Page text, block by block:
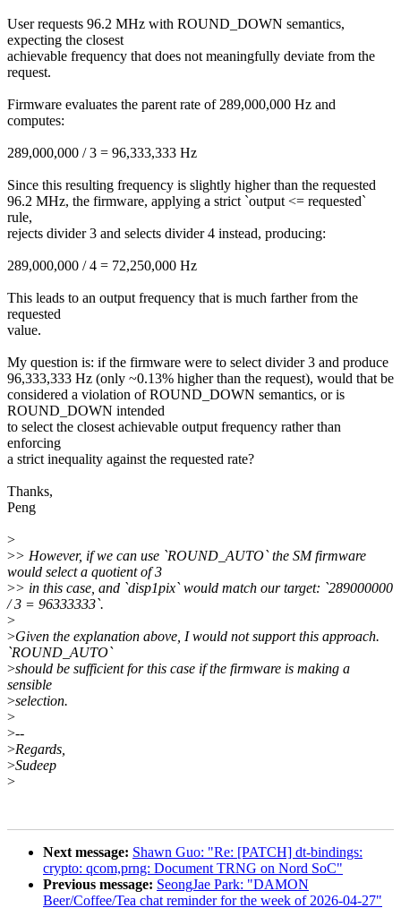
User requests 96.2 MHz with ROUND_DOWN semantics,
expecting the closest
achievable frequency that does not meaningfully deviate from the
request.
Firmware evaluates the parent rate of 289,000,000 Hz and
computes:
289,000,000 / 3 = 96,333,333 Hz
Since this resulting frequency is slightly higher than the requested
96.2 MHz, the firmware, applying a strict `output <= requested`
rule,
rejects divider 3 and selects divider 4 instead, producing:
289,000,000 / 4 = 72,250,000 Hz
This leads to an output frequency that is much farther from the
requested
value.
My question is: if the firmware were to select divider 3 and produce
96,333,333 Hz (only ~0.13% higher than the request), would that be
considered a violation of ROUND_DOWN semantics, or is
ROUND_DOWN intended
to select the closest achievable output frequency rather than
enforcing
a strict inequality against the requested rate?
Thanks,
Peng
>
>> However, if we can use `ROUND_AUTO` the SM firmware
would select a quotient of 3
>> in this case, and `disp1pix` would match our target: `289000000
/ 3 = 96333333`.
>
>Given the explanation above, I would not support this approach.
`ROUND_AUTO`
>should be sufficient for this case if the firmware is making a
sensible
>selection.
>
>--
>Regards,
>Sudeep
>
Next message: Shawn Guo: "Re: [PATCH] dt-bindings:
crypto: qcom,prng: Document TRNG on Nord SoC"
Previous message: SeongJae Park: "DAMON
Beer/Coffee/Tea chat reminder for the week of 2026-04-27"